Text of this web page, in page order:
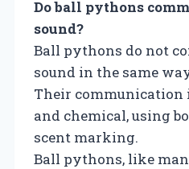
Do ball pythons
sound?
Ball pythons do not
sound in the same
Their
and chemical, using
scent marking.
Ball pythons, like